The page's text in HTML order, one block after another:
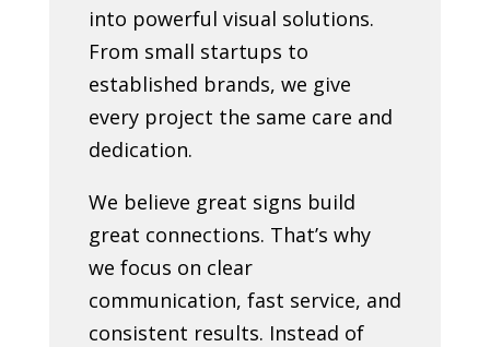
into powerful visual solutions.
From small startups to
established brands, we give
every project the same care and
dedication.
We believe great signs build
great connections. That’s why
we focus on clear
communication, fast service, and
consistent results. Instead of